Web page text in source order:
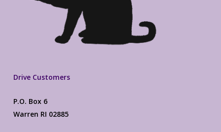
Drive Customers
P.O. Box 6
Warren RI 02885